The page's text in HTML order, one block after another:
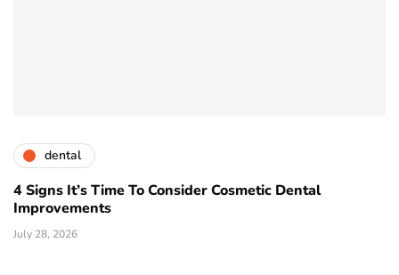
dental
4 Signs It’s Time To Consider Cosmetic Dental
Improvements
July 28, 2026